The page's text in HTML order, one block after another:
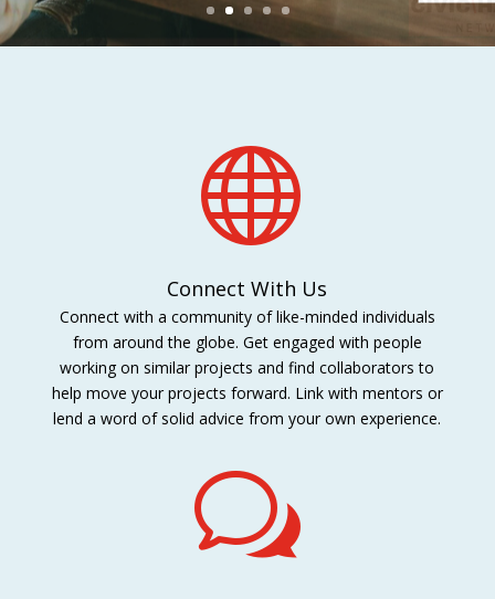

Connect With Us
Connect with a community of like-minded individuals
from around the globe. Get engaged with people
working on similar projects and find collaborators to
help move your projects forward. Link with mentors or
lend a word of solid advice from your own experience.
w